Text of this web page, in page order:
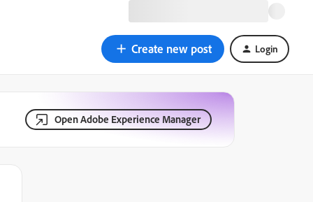
Create new post Login
Open Adobe Experience Manager